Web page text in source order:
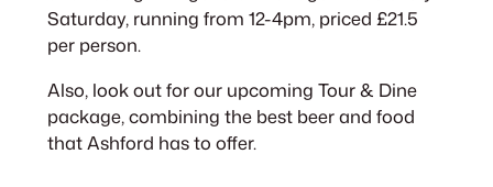
Saturday, running from 12-4pm, priced £21.5
per person.
Also, look out for our upcoming Tour & Dine
package, combining the best beer and food
that Ashford has to offer.